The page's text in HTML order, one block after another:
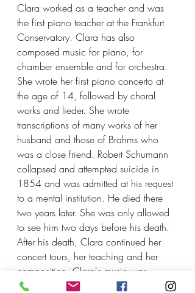
Clara worked as a teacher and was
the first piano teacher at the Frankfurt
Conservatory. Clara has also
composed music for piano, for
chamber ensemble and for orchestra.
She wrote her first piano concerto at
the age of 14, followed by choral
works and lieder. She wrote
transcriptions of many works of her
husband and those of Brahms who
was a close friend. Robert Schumann
collapsed and attempted suicide in
1854 and was admitted at his request
to a mental institution. He died there
two years later. She was only allowed
to see him two days before his death.
After his death, Clara continued her
concert tours, her teaching and her
composition. Clara's music was
ignored after her death until the